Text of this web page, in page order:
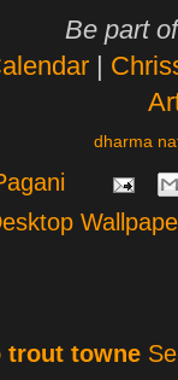
Be part
dharma
trout towne